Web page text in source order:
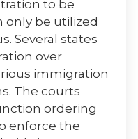
to be
only be utilized
Several states
over
immigration
The courts
ordering
enforce the